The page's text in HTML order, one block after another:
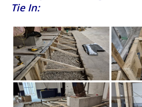
Tie In: